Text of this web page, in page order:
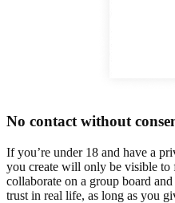
No contact without
If you’re under 18 and have a
you create will only be visible to
collaborate on a group board
trust in real life, as long as you